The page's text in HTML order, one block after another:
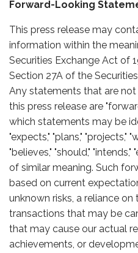
Forward-Looking
This press release may
information within the
Securities Exchange Act of
Section 27A of the
Any statements that are
this press release are
which statements may be
"expects," "plans," "projects,"
"believes," "should,"
of similar meaning. Such
based on current
unknown risks, a reliance
transactions that may be
that may cause our actual
achievements, or